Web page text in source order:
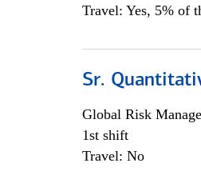
Travel: Yes, 5% of
Sr.
Global Risk
1st shift
Travel: No